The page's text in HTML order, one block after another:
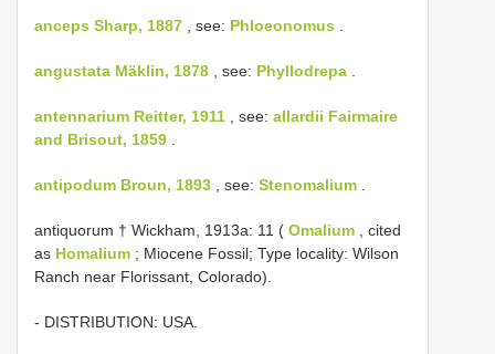
anceps Sharp, 1887 , see: Phloeonomus
angustata Mäklin, 1878 , see: Phyllodrepa
antennarium Reitter, 1911 , see: allardii Fairmaire
and Brisout, 1859
antipodum Broun, 1893 , see: Stenomalium
antiquorum † Wickham, 1913a: 11 ( Omalium , cited
as Homalium ; Miocene Fossil; Type locality: Wilson
Ranch near Florissant, Colorado).
- DISTRIBUTION: USA.